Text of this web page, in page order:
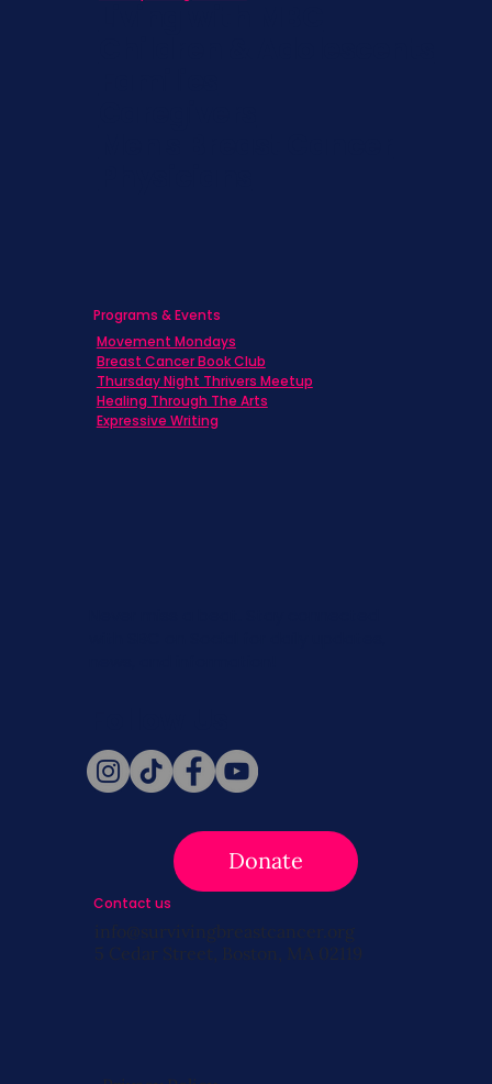
Donate
Programs & Events
Movement Mondays
Breast Cancer Book Club
Thursday Night Thrivers Meetup
Healing Through The Arts
Expressive Writing
Contact us
info@survivingbreastcancer.org
5 Cedar Street, Boston, MA 02119